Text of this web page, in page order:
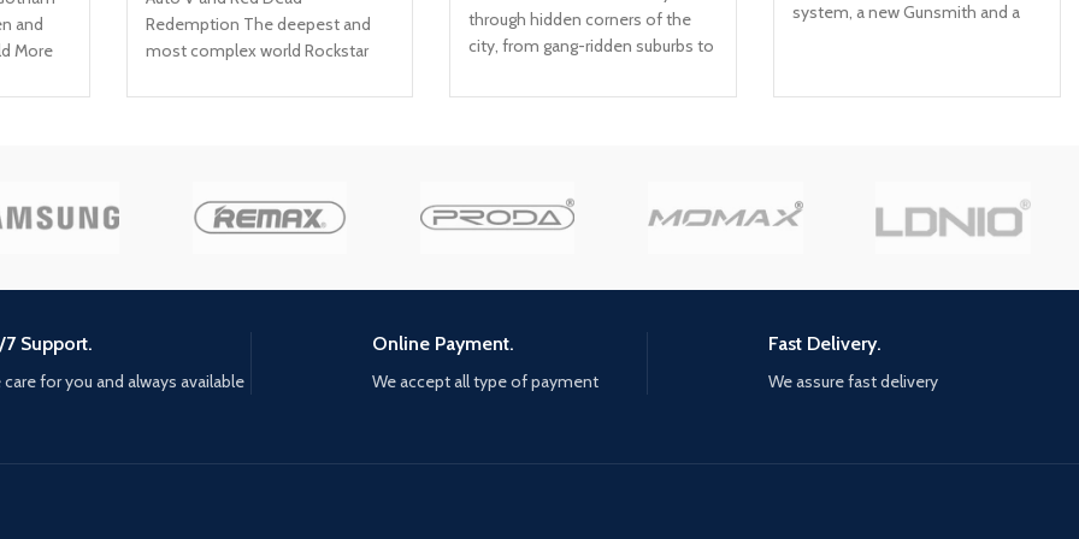
and
More
the
Redemption The deepest and
most complex world Rockstar
a huge range of 19th century
Interact with every character in
the world with more than just
through hidden corners of the
city, from gang-ridden suburbs to
towers; You've got one day, and
positioning and clever use of the
environment are key to survival;
odds are stacked anst you, and
Training never ends: Kung Fu is
Learn from your errors, unlock
system, a new Gunsmith and a
immersive Multiplayer combat
and a narrative-driven, co-op
with a brand-new play space and
sandbox mode. Expect a
gameplay with new maps,
Support.
care for you and always available
Online Payment.
We accept all type of payment
Fast Delivery.
We assure fast delivery